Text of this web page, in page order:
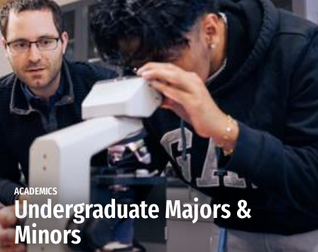
ACADEMICS
Undergraduate Majors &
Minors